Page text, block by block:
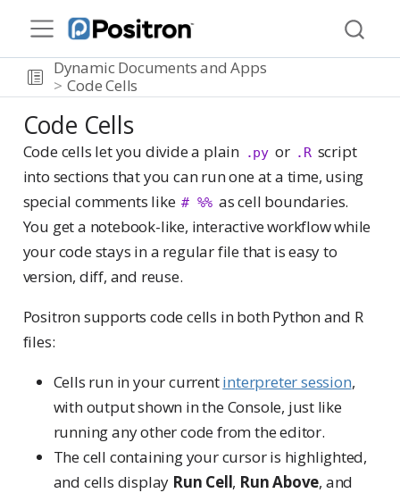
Dynamic Documents and Apps
Code Cells
Code Cells
Code cells let you divide a plain .py or .R script
into sections that you can run one at a time, using
special comments like # %% as cell boundaries.
You get a notebook-like, interactive workflow while
your code stays in a regular file that is easy to
version, diff, and reuse.
Positron supports code cells in both Python and R
files:
Cells run in your currentinterpreter session,
with output shown in the Console, just like
running any other code from the editor.
The cell containing your cursor is highlighted,
and cells display Run Cell, Run Above, and